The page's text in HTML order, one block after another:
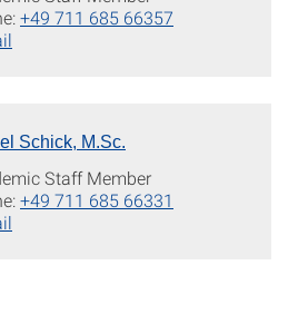
+49 711 685 66357
Schick, M.Sc.
Staff Member
+49 711 685 66331